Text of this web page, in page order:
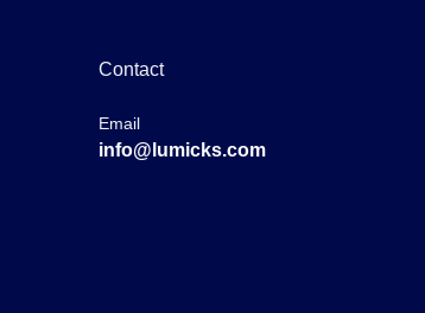
Contact
Email
info@lumicks.com